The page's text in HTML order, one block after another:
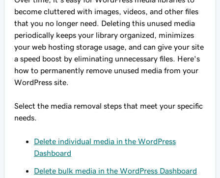
become cluttered with images, videos, and other files
that you no longer need. Deleting this unused media
periodically keeps your library organized, minimizes
your web hosting storage usage, and can give your site
a speed boost by eliminating unnecessary files. Here's
how to permanently remove unused media from your
WordPress site.
Select the media removal steps that meet your specific
needs.
Delete individual media in the WordPress
Dashboard
Delete bulk media in the WordPress Dashboard